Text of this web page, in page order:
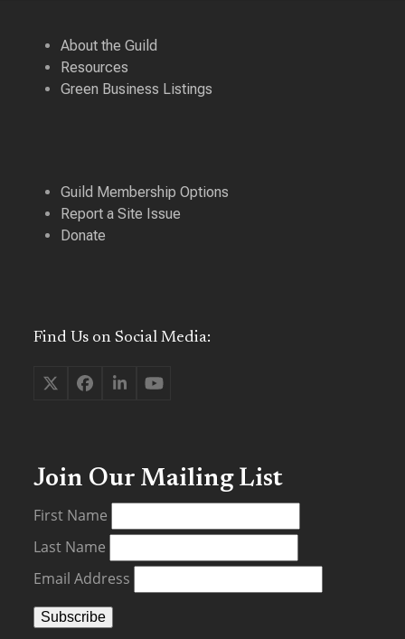
About the Guild
Resources
Green Business Listings
Guild Membership Options
Report a Site Issue
Donate
Find Us on Social Media:
TwitterFacebook
LinkedInYouTube
Join Our Mailing List
First Name
Last Name
Email Address